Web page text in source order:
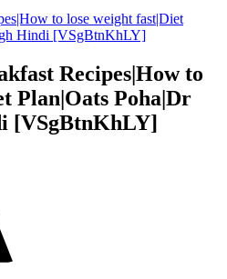
to lose weight fast|Diet
Hindi [VSgBtnKhLY]
Recipes|How to
Plan|Oats Poha|Dr
[VSgBtnKhLY]